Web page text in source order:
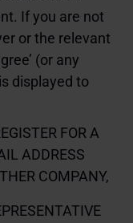
If you are not
or the relevant
(or any
displayed to
FOR A
ADDRESS
COMPANY,